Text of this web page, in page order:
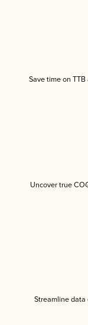
Save time on
Uncover true
Streamline data